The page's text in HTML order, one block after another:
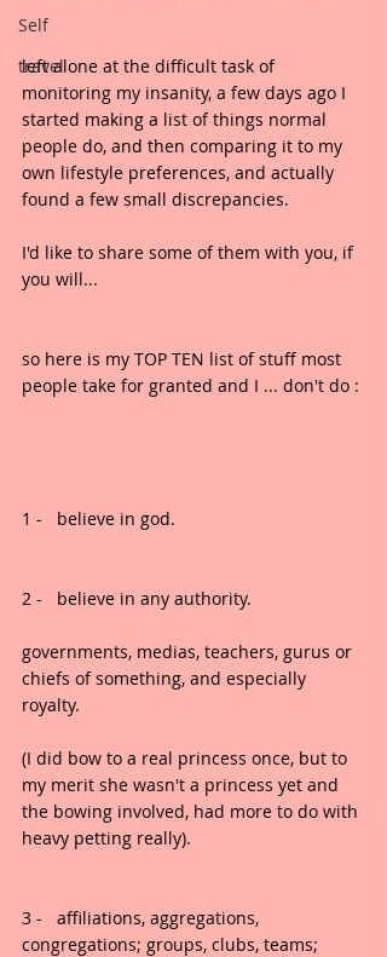
Self
travel
left alone at the difficult task of
monitoring my insanity, a few days ago I
started making a list of things normal
people do, and then comparing it to my
own lifestyle preferences, and actually
found a few small discrepancies.
I'd like to share some of them with you, if
you will...
so here is my TOP TEN list of stuff most
people take for granted and I ... don't do :
1 -   believe in god.
2 -   believe in any authority.
governments, medias, teachers, gurus or
chiefs of something, and especially
royalty.
(I did bow to a real princess once, but to
my merit she wasn't a princess yet and
the bowing involved, had more to do with
heavy petting really).
3 -   affiliations, aggregations,
congregations; groups, clubs, teams;